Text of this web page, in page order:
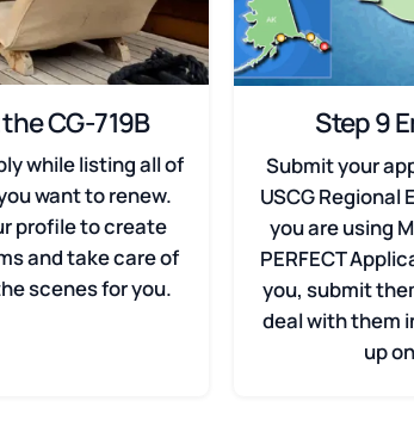
CG-719B
while listing all of
want to renew.
profile to create
and take care of
scenes for you.
Step 9
Submit your
USCG Regional
you are using
PERFECT
you, submit
deal with them
up